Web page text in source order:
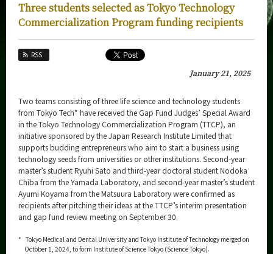
Three students selected as Tokyo Technology
Commercialization Program funding recipients
RSS
January 21, 2025
Two teams consisting of three life science and technology students
from Tokyo Tech* have received the Gap Fund Judges’ Special Award
in the Tokyo Technology Commercialization Program (TTCP), an
initiative sponsored by the Japan Research Institute Limited that
supports budding entrepreneurs who aim to start a business using
technology seeds from universities or other institutions. Second-year
master’s student Ryuhi Sato and third-year doctoral student Nodoka
Chiba from the Yamada Laboratory, and second-year master’s student
Ayumi Koyama from the Matsuura Laboratory were confirmed as
recipients after pitching their ideas at the TTCP’s interim presentation
and gap fund review meeting on September 30.
* Tokyo Medical and Dental University and Tokyo Institute of Technology merged on
October 1, 2024, to form Institute of Science Tokyo (Science Tokyo).
Faculty and Laboratories
Life Science and Technology News
News Archives
Category
Major
Month
Event Information